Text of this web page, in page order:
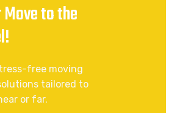
to the
free moving
tailored to
or far.